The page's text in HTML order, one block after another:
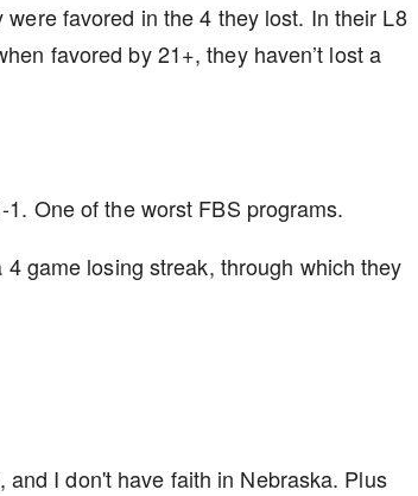
favored in the 4 they lost. In their L8
favored by 21+, they haven’t lost a
One of the worst FBS programs.
game losing streak, through which they
I don't have faith in Nebraska. Plus